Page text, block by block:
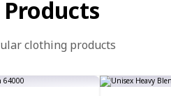
clothing products